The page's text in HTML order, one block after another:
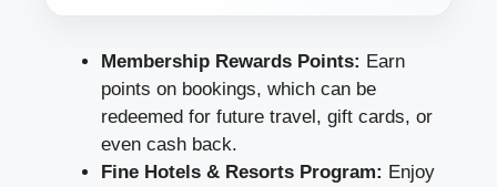
Membership Rewards Points: Earn
points on bookings, which can be
redeemed for future travel, gift cards, or
even cash back.
Fine Hotels & Resorts Program: Enjoy